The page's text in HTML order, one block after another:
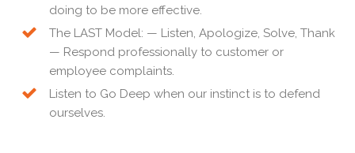
doing to be more effective.
The LAST Model: — Listen, Apologize, Solve, Thank
— Respond professionally to customer or
employee complaints.
Listen to Go Deep when our instinct is to defend
ourselves.